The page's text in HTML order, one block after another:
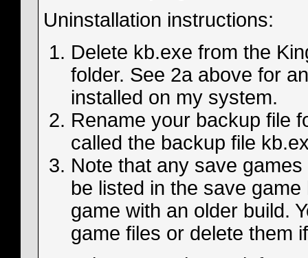
Uninstallation instructions:
Delete kb.exe from the
folder. See 2a above for
installed on my system.
Rename your backup file
called the backup file
Note that any save
be listed in the save
game with an older build.
game files or delete them